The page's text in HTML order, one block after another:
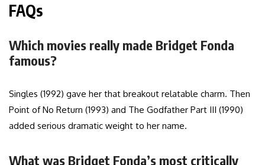
FAQs
Which movies really made Bridget Fonda
famous?
Singles (1992) gave her that breakout relatable charm. Then
Point of No Return (1993) and The Godfather Part III (1990)
added serious dramatic weight to her name.
What was Bridget Fonda’s most critically